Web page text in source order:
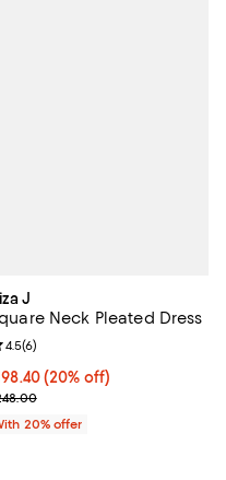
J
Neck Pleated Dress
price $198.40; 20% off;
(20% off)
price $248.00;
rating: 4.5 out of 5; 6
4.5(6)
20% offer